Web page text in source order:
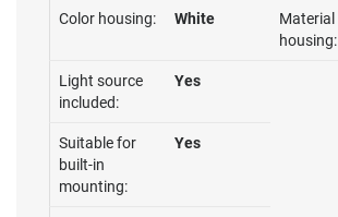
Color housing: White
Material
housing:
Light source
included:
Yes
Suitable for
built-in
mounting:
Yes